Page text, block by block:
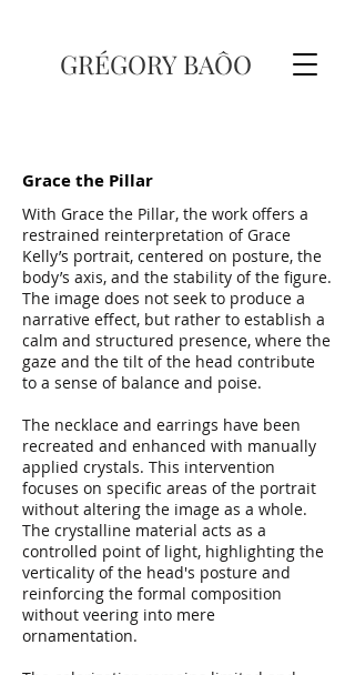
GRÉGORY BAÔO
Grace the Pillar
With Grace the Pillar, the work offers a
restrained reinterpretation of Grace
Kelly’s portrait, centered on posture, the
body’s axis, and the stability of the figure.
The image does not seek to produce a
narrative effect, but rather to establish a
calm and structured presence, where the
gaze and the tilt of the head contribute
to a sense of balance and poise.
The necklace and earrings have been
recreated and enhanced with manually
applied crystals. This intervention
focuses on specific areas of the portrait
without altering the image as a whole.
The crystalline material acts as a
controlled point of light, highlighting the
verticality of the head's posture and
reinforcing the formal composition
without veering into mere
ornamentation.